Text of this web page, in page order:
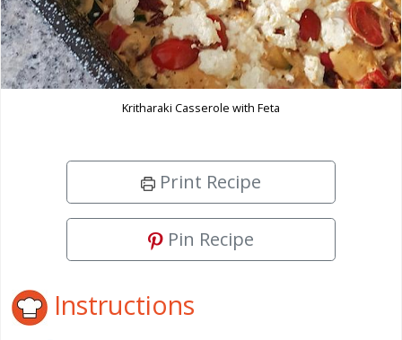
Kritharaki Casserole with Feta
Print Recipe
Pin Recipe
Instructions